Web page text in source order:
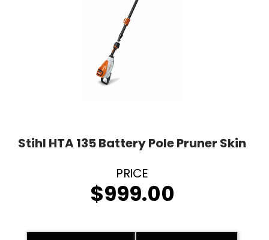
Stihl HTA 135 Battery Pole Pruner Skin
$999.00